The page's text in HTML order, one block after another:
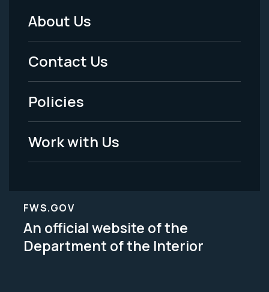
Footer
Menu
-
Legal
About Us
Contact Us
Policies
Work with Us
FWS.GOV
An official website of the
Department of the Interior